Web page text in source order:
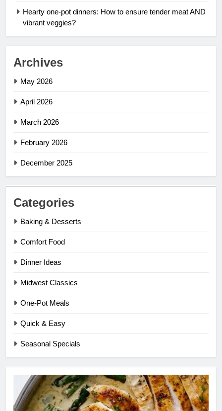
Hearty one-pot dinners: How to ensure tender meat AND
vibrant veggies?
Archives
May 2026
April 2026
March 2026
February 2026
December 2025
Categories
Baking & Desserts
Comfort Food
Dinner Ideas
Midwest Classics
One-Pot Meals
Quick & Easy
Seasonal Specials